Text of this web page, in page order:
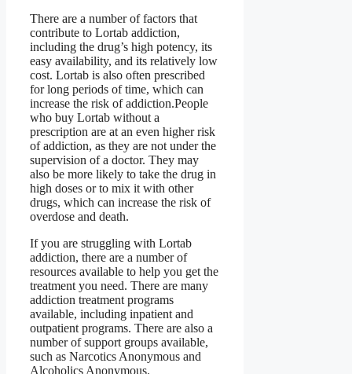
There are a number of factors that
contribute to Lortab addiction,
including the drug’s high potency, its
easy availability, and its relatively low
cost. Lortab is also often prescribed
for long periods of time, which can
increase the risk of addiction.People
who buy Lortab without a
prescription are at an even higher risk
of addiction, as they are not under the
supervision of a doctor. They may
also be more likely to take the drug in
high doses or to mix it with other
drugs, which can increase the risk of
overdose and death.
If you are struggling with Lortab
addiction, there are a number of
resources available to help you get the
treatment you need. There are many
addiction treatment programs
available, including inpatient and
outpatient programs. There are also a
number of support groups available,
such as Narcotics Anonymous and
Alcoholics Anonymous.